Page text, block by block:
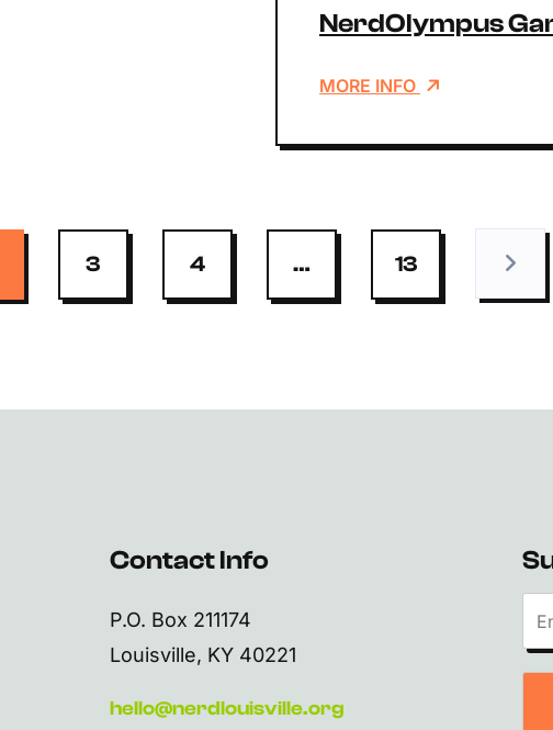
NerdOlympus
MORE INFO
3 4 … 13
Contact Info
P.O. Box 211174
Louisville, KY 40221
hello@nerdlouisville.org